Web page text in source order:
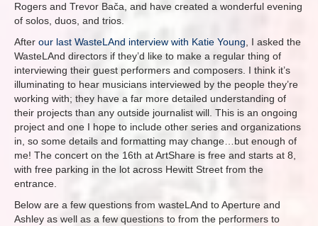
Rogers and Trevor Bača, and have created a wonderful evening
of solos, duos, and trios.
After our last WasteLAnd interview with Katie Young , I asked the
WasteLAnd directors if they’d like to make a regular thing of
interviewing their guest performers and composers. I think it’s
illuminating to hear musicians interviewed by the people they’re
working with; they have a far more detailed understanding of
their projects than any outside journalist will. This is an ongoing
project and one I hope to include other series and organizations
in, so some details and formatting may change…but enough of
me! The concert on the 16th at ArtShare is free and starts at 8,
with free parking in the lot across Hewitt Street from the
entrance.
Below are a few questions from wasteLAnd to Aperture and
Ashley as well as a few questions to from the performers to